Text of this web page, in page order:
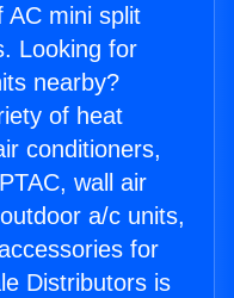
AC mini split
Looking for
nearby?
of heat
conditioners,
wall air
a/c units,
for
Distributors is